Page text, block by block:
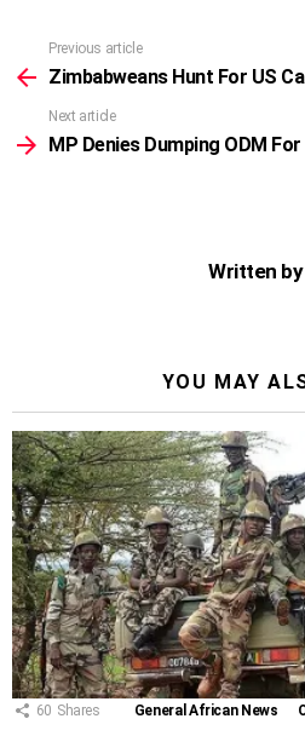
more
Previous article
Zimbabweans Hunt For US
Next article
MP Denies Dumping ODM
Written by
YOU MAY
60 Shares General African News